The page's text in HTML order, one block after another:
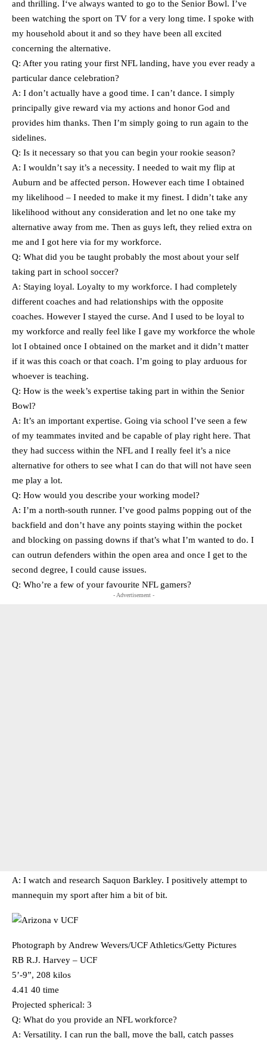
and thrilling. I‘ve always wanted to go to the Senior Bowl. I’ve
been watching the sport on TV for a very long time. I spoke with
my household about it and so they have been all excited
concerning the alternative.
Q: After you rating your first NFL landing, have you ever ready a
particular dance celebration?
A: I don’t actually have a good time. I can’t dance. I simply
principally give reward via my actions and honor God and
provides him thanks. Then I’m simply going to run again to the
sidelines.
Q: Is it necessary so that you can begin your rookie season?
A: I wouldn’t say it’s a necessity. I needed to wait my flip at
Auburn and be affected person. However each time I obtained
my likelihood – I needed to make it my finest. I didn’t take any
likelihood without any consideration and let no one take my
alternative away from me. Then as guys left, they relied extra on
me and I got here via for my workforce.
Q: What did you be taught probably the most about your self
taking part in school soccer?
A: Staying loyal. Loyalty to my workforce. I had completely
different coaches and had relationships with the opposite
coaches. However I stayed the curse. And I used to be loyal to
my workforce and really feel like I gave my workforce the whole
lot I obtained once I obtained on the market and it didn’t matter
if it was this coach or that coach. I’m going to play arduous for
whoever is teaching.
Q: How is the week’s expertise taking part in within the Senior
Bowl?
A: It’s an important expertise. Going via school I’ve seen a few
of my teammates invited and be capable of play right here. That
they had success within the NFL and I really feel it’s a nice
alternative for others to see what I can do that will not have seen
me play a lot.
Q: How would you describe your working model?
A: I’m a north-south runner. I’ve good palms popping out of the
backfield and don’t have any points staying within the pocket
and blocking on passing downs if that’s what I’m wanted to do. I
can outrun defenders within the open area and once I get to the
second degree, I could cause issues.
Q: Who’re a few of your favourite NFL gamers?
- Advertisement -
A: I watch and research Saquon Barkley. I positively attempt to
mannequin my sport after him a bit of bit.
Photograph by Andrew Wevers/UCF Athletics/Getty Pictures
RB R.J. Harvey – UCF
5’-9”, 208 kilos
4.41 40 time
Projected spherical: 3
Q: What do you provide an NFL workforce?
A: Versatility. I can run the ball, move the ball, catch passes